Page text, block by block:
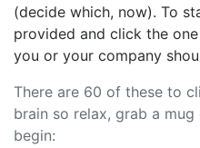
(decide which, now). To
provided and click the
you or your company
There are 60 of these to
brain so relax, grab a
begin: